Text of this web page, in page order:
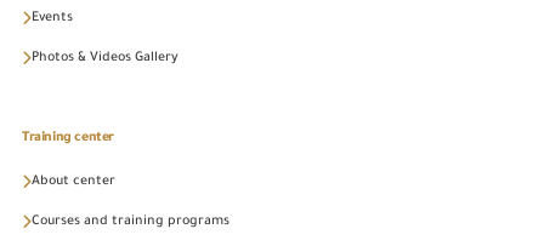
Events
Photos & Videos Gallery
Training center
About center
Courses and training programs